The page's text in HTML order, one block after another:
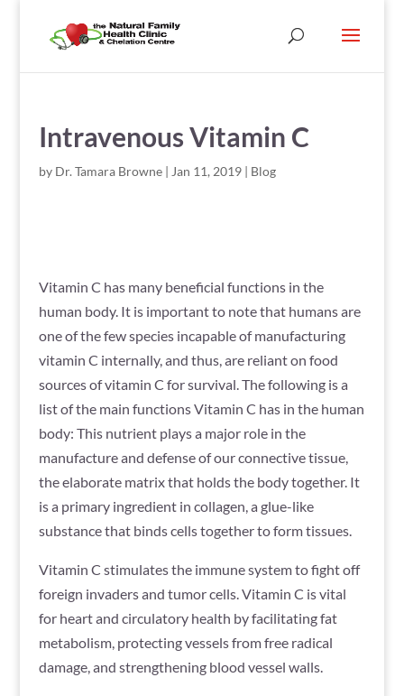
Intravenous Vitamin C
by Dr. Tamara Browne| Jan 11, 2019| Blog
Vitamin C has many beneficial functions in the
human body. It is important to note that humans are
one of the few species incapable of manufacturing
vitamin C internally, and thus, are reliant on food
sources of vitamin C for survival. The following is a
list of the main functions Vitamin C has in the human
body: This nutrient plays a major role in the
manufacture and defense of our connective tissue,
the elaborate matrix that holds the body together. It
is a primary ingredient in collagen, a glue-like
substance that binds cells together to form tissues.
Vitamin C stimulates the immune system to fight off
foreign invaders and tumor cells. Vitamin C is vital
for heart and circulatory health by facilitating fat
metabolism, protecting vessels from free radical
damage, and strengthening blood vessel walls.